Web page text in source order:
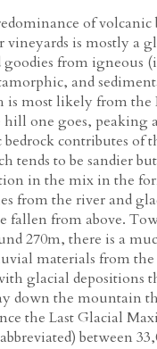
of volcanic
vineyards is mostly a
from igneous
and
is most likely from the
one goes, peaking
contributes of
tends to be sandier
in the mix in the
from the river and
fallen from above.
270m, there is a
materials from the
glacial depositions
down the mountain
the Last Glacial
between